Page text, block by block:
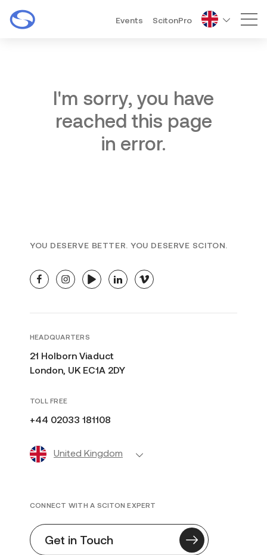
Events ScitonPro
I'm sorry, you have
reached this page
in error.
YOU DESERVE BETTER. YOU DESERVE SCITON.
facebookinstagramyoutubelinkedinvimeo
HEADQUARTERS
21 Holborn Viaduct
London, UK EC1A 2DY
TOLL FREE
+44 02033 181108
United Kingdom
CONNECT WITH A SCITON EXPERT
Get in Touch